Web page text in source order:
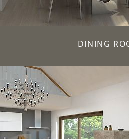
DINING